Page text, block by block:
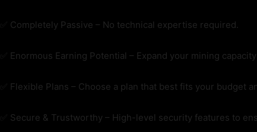
✅ Completely Passive – No technical expertise required.
✅ Enormous Earning Potential – Expand your mining
✅ Flexible Plans – Choose a plan that best fits your budget
✅ Secure & Trustworthy – High-level security features to